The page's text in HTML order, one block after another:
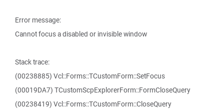
Error message:
Cannot focus a disabled or invisible window
Stack trace:
(00238885) Vcl::Forms::TCustomForm::SetFocus
(00019DA7) TCustomScpExplorerForm::FormCloseQuery
(00238419) Vcl::Forms::TCustomForm::CloseQuery